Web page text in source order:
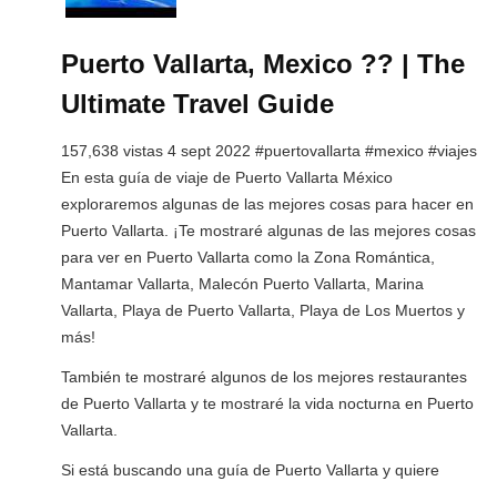
Puerto Vallarta, Mexico ?? | The
Ultimate Travel Guide
157,638 vistas 4 sept 2022 #puertovallarta #mexico #viajes
En esta guía de viaje de Puerto Vallarta México
exploraremos algunas de las mejores cosas para hacer en
Puerto Vallarta. ¡Te mostraré algunas de las mejores cosas
para ver en Puerto Vallarta como la Zona Romántica,
Mantamar Vallarta, Malecón Puerto Vallarta, Marina
Vallarta, Playa de Puerto Vallarta, Playa de Los Muertos y
más!
También te mostraré algunos de los mejores restaurantes
de Puerto Vallarta y te mostraré la vida nocturna en Puerto
Vallarta.
Si está buscando una guía de Puerto Vallarta y quiere